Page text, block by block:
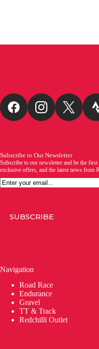
Subscribe to Our Newsletter
Subscribe to our newsletter and be the
exclusive offers, and the latest news from
Email
SUBSCRIBE
Navigation
Road Race
Endurance
Gravel
TT & Track
Redchilli Outlet